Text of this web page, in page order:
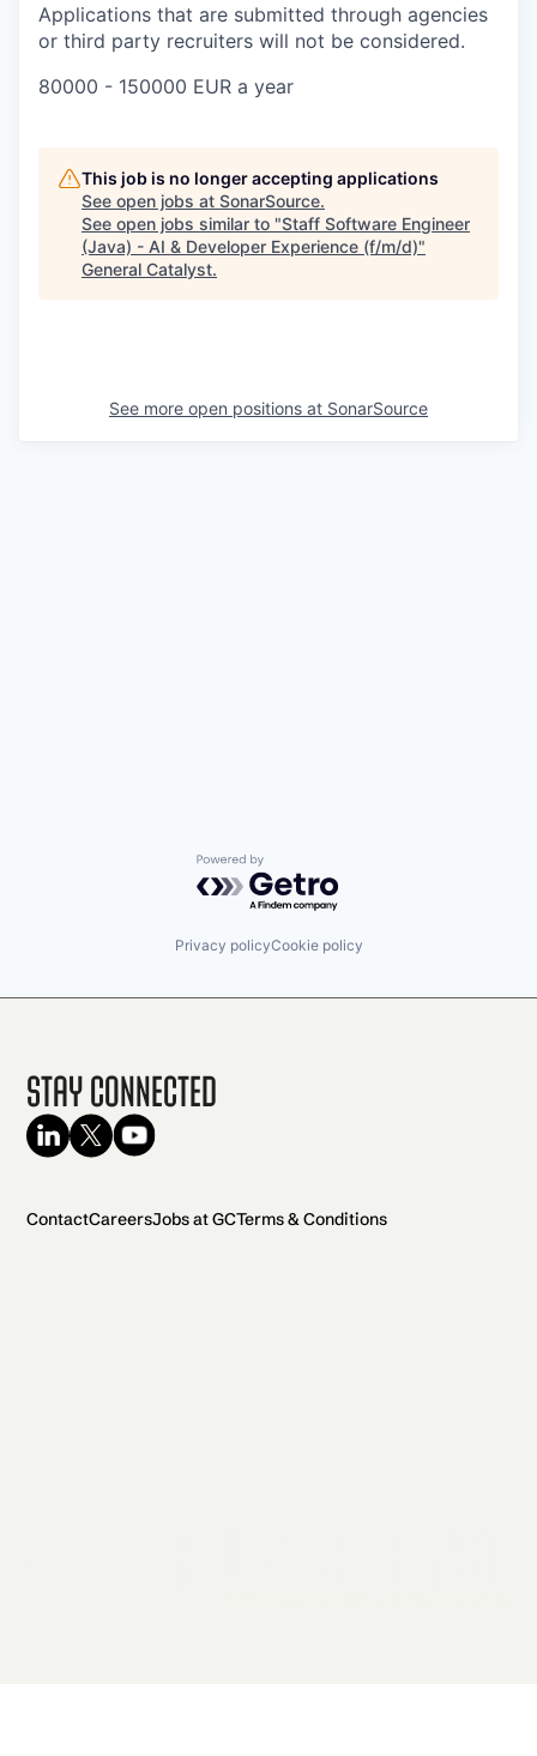
Applications that are submitted through agencies
or third party recruiters will not be considered.
80000 - 150000 EUR a year
This job is no longer accepting applications
See open jobs at SonarSource.
See open jobs similar to "Staff Software Engineer
(Java) - AI & Developer Experience (f/m/d)"
General Catalyst.
See more open positions at SonarSource
Powered by Getro.com
Privacy policyCookie policy
Stay Connected
ContactCareersJobs at GCTerms & Conditions